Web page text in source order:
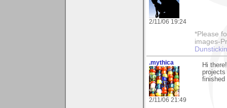
2/11/06 19:24
*Please
images-
.mythica
2/11/06 21:49
Hi
finished